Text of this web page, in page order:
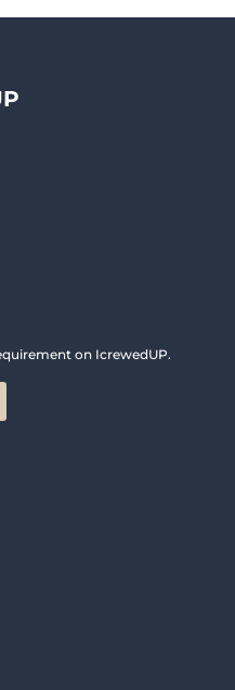
on IcrewedUP.